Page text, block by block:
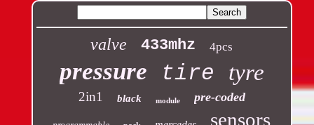
valve 433mhz 4pcs
pressure tire tyre
2in1 black module pre-coded
sensors